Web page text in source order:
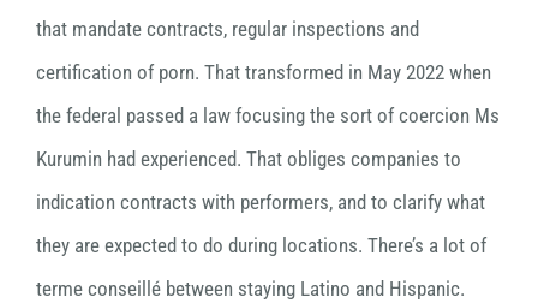
that mandate contracts, regular inspections and
certification of porn. That transformed in May 2022 when
the federal passed a law focusing the sort of coercion Ms
Kurumin had experienced. That obliges companies to
indication contracts with performers, and to clarify what
they are expected to do during locations. There’s a lot of
terme conseillé between staying Latino and Hispanic.